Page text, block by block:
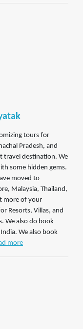
tours for
Pradesh, and
travel destination. We
some hidden gems.
moved to
Malaysia, Thailand,
more of your
Resorts, Villas, and
We also do book
We also book
more